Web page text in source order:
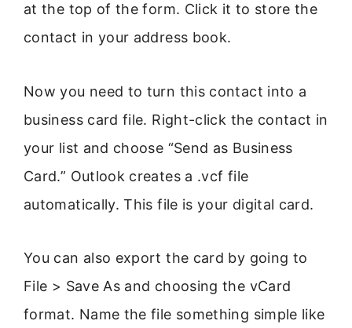
at the top of the form. Click it to store the
contact in your address book.
Now you need to turn this contact into a
business card file. Right-click the contact in
your list and choose “Send as Business
Card.” Outlook creates a .vcf file
automatically. This file is your digital card.
You can also export the card by going to
File > Save As and choosing the vCard
format. Name the file something simple like